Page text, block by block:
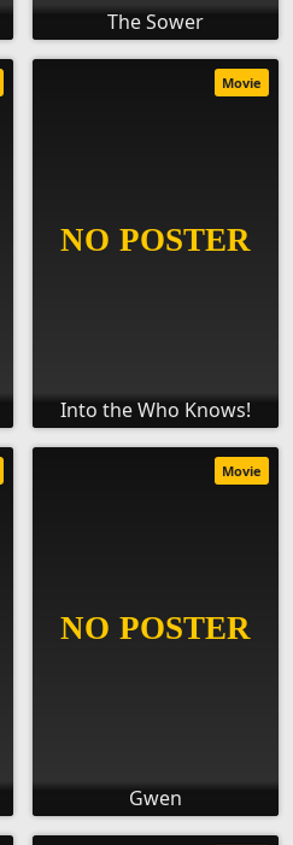
The Sower
Into the Who Knows!
Movie
Gwen
Movie